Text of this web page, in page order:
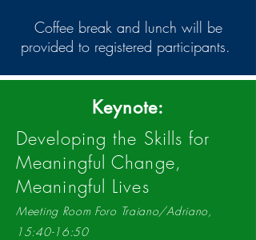
Coffee break and lunch will be
provided to registered participants.
Keynote:
Developing the Skills for
Meaningful Change,
Meaningful Lives
Meeting Room Foro Traiano/Adriano,
15:40-16:50